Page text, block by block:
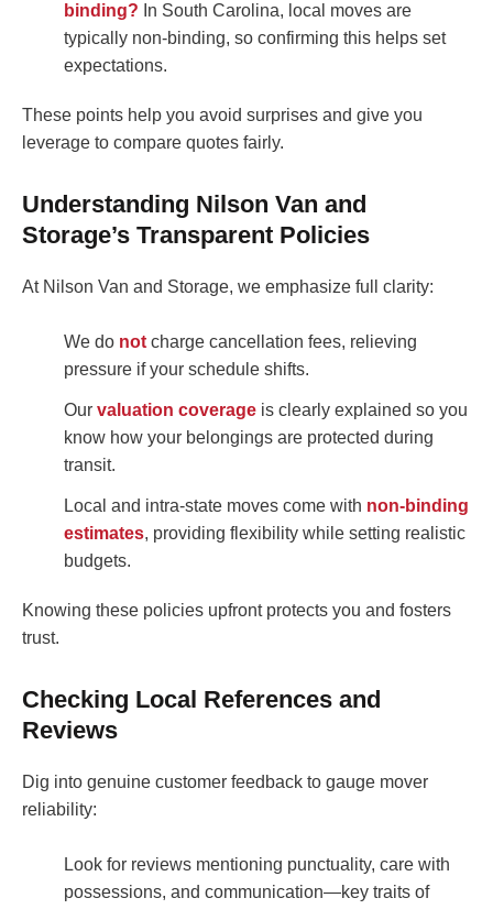
binding? In South Carolina, local moves are
typically non-binding, so confirming this helps set
expectations.
These points help you avoid surprises and give you
leverage to compare quotes fairly.
Understanding Nilson Van and
Storage’s Transparent Policies
At Nilson Van and Storage, we emphasize full clarity:
We do not charge cancellation fees, relieving
pressure if your schedule shifts.
Our valuation coverage is clearly explained so you
know how your belongings are protected during
transit.
Local and intra-state moves come with non-binding
estimates, providing flexibility while setting realistic
budgets.
Knowing these policies upfront protects you and fosters
trust.
Checking Local References and
Reviews
Dig into genuine customer feedback to gauge mover
reliability:
Look for reviews mentioning punctuality, care with
possessions, and communication—key traits of